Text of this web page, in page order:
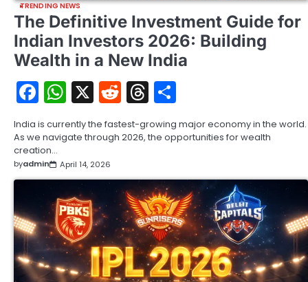
TRENDING NEWS
The Definitive Investment Guide for
Indian Investors 2026: Building
Wealth in a New India
Facebook
WhatsApp
X RedditThreads
India is currently the fastest-growing major economy in the world.
As we navigate through 2026, the opportunities for wealth
creation…
byadmin April 14, 2026